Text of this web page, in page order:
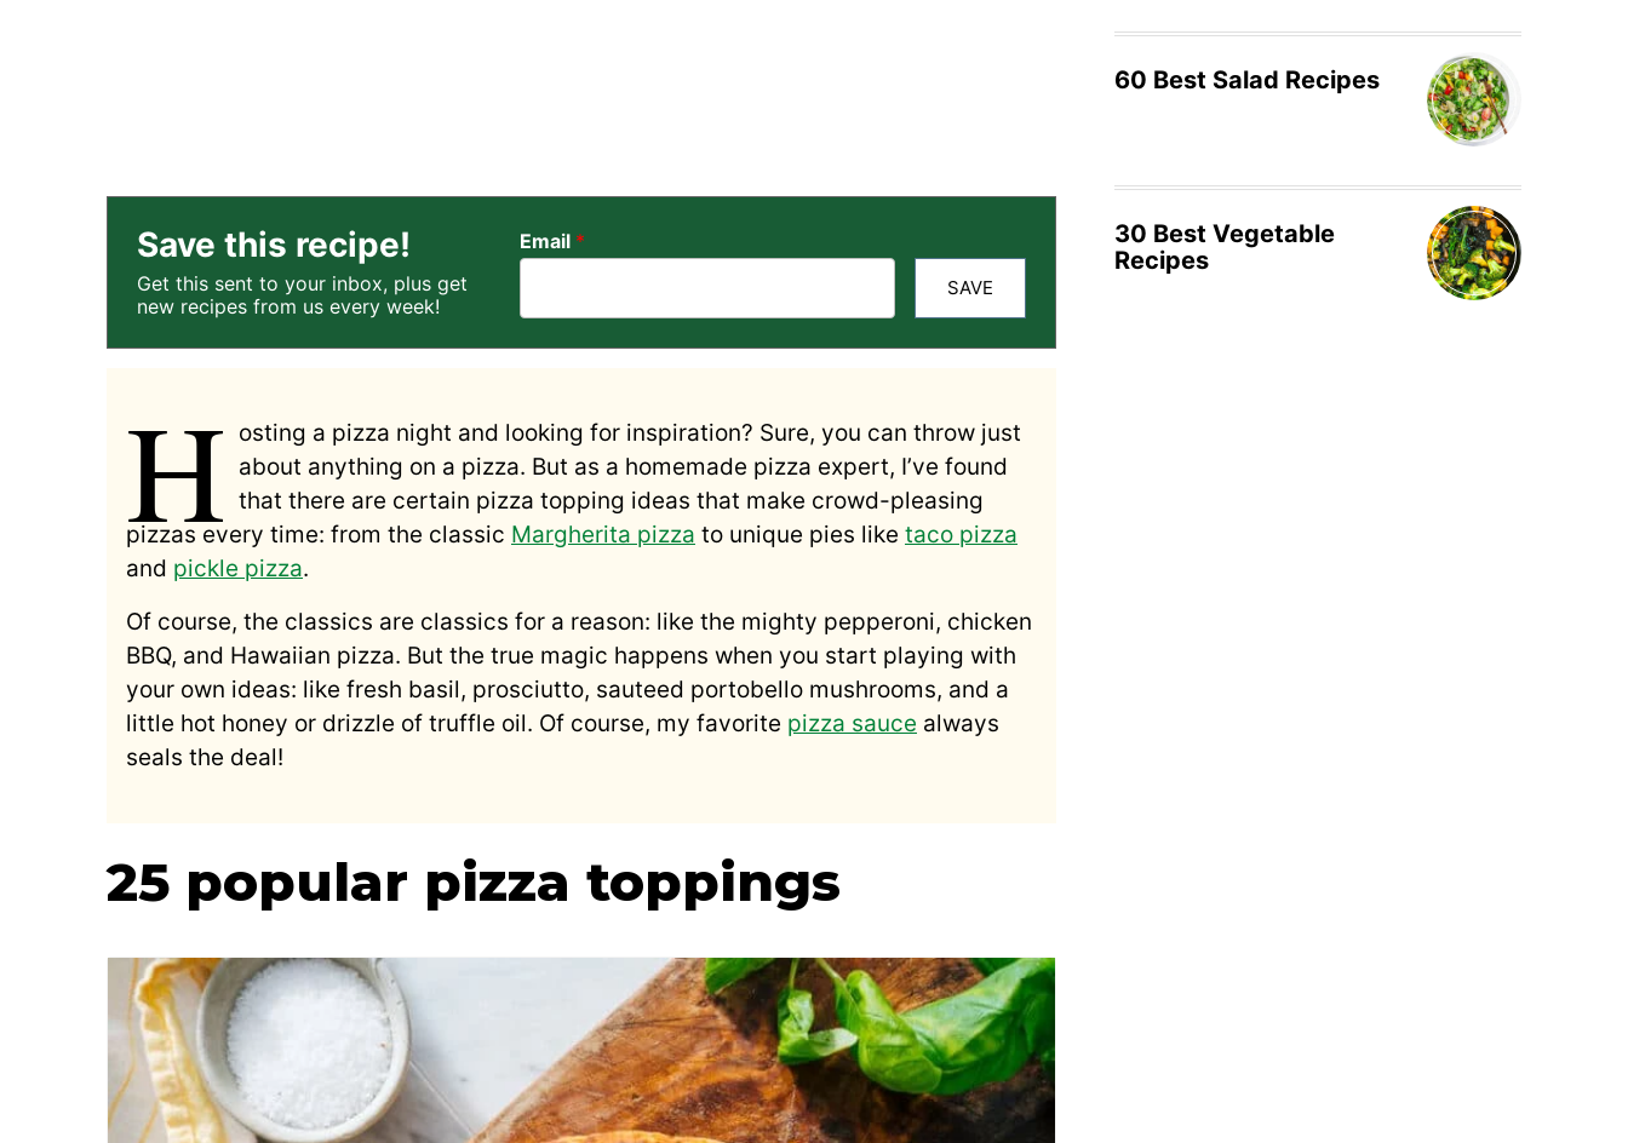
Save this recipe!
Get this sent to your inbox, plus get
new recipes from us every week!
Email *
SAVE
H
osting a pizza night and looking for inspiration? Sure, you can throw just
about anything on a pizza. But as a homemade pizza expert, I’ve found
that there are certain pizza topping ideas that make crowd-pleasing
pizzas every time: from the classic Margherita pizza to unique pies like taco pizza
and pickle pizza.
Of course, the classics are classics for a reason: like the mighty pepperoni, chicken
BBQ, and Hawaiian pizza. But the true magic happens when you start playing with
your own ideas: like fresh basil, prosciutto, sauteed portobello mushrooms, and a
little hot honey or drizzle of truffle oil. Of course, my favorite pizza sauce always
seals the deal!
25 popular pizza toppings
60 Best Salad Recipes
30 Best Vegetable
Recipes